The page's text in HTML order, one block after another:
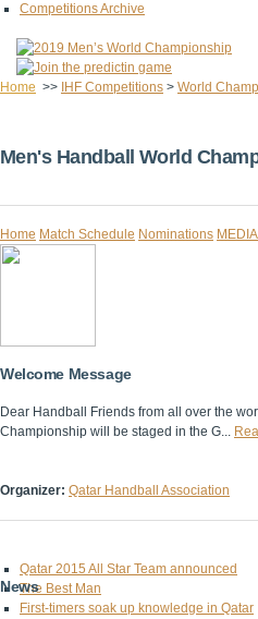
Competitions Archive
Home >> IHF Competitions > World
Men's Handball World
Home Match Schedule Nominations
Welcome Message
Dear Handball Friends from all over the
Championship will be staged in the G...
Organizer: Qatar Handball Association
News
Qatar 2015 All Star Team announced
The Best Man
First-timers soak up knowledge in Qatar